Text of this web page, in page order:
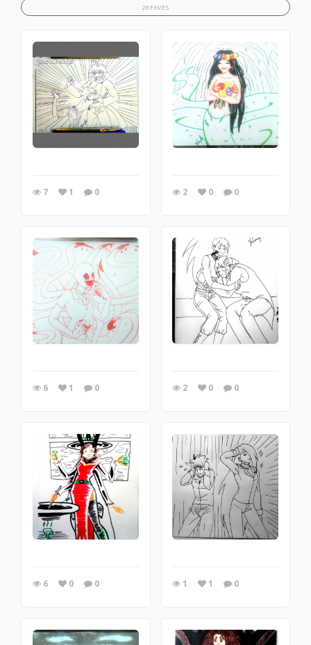
29 FAVES
7 1 0 2 0 0
6 1 0 2 0 0
6 0 0 1 1 0